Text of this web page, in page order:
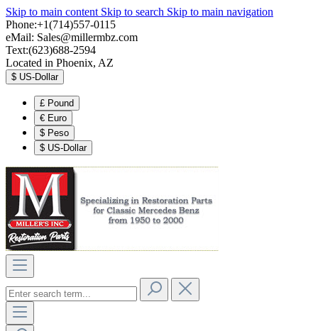
Skip to main content Skip to search Skip to main navigation
Phone:+1(714)557-0115
eMail: Sales@millermbz.com
Text:(623)688-2594
Located in Phoenix, AZ
$ US-Dollar
£ Pound
€ Euro
$ Peso
$ US-Dollar